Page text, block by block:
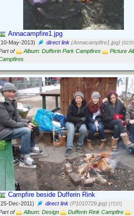
Annacampfire1.jpg
May-2013) direct link (Annacampfire1.jpg)
of Album: Dufferin Park Campfires
Picture
Campfire beside Dufferin Rink
Dec-2011) direct link (P1010729.jpg) [7237]
of Album: Design
Dufferin Rink Campfire